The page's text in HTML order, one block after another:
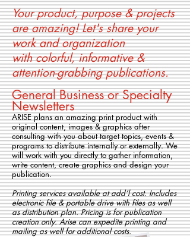
Your product, purpose & projects
are amazing! Let's share your
work and organization
with colorful, informative &
attention-grabbing publications.
General Business or Specialty
Newsletters
ARISE plans an amazing print product with
original content, images & graphics after
consulting with you about target topics, events &
programs to distribute internally or externally. We
will work with you directly to gather information,
write content, create graphics and design your
publication.
Printing services available at add’l cost. Includes
electronic file & portable drive with files as well
as distribution plan. Pricing is for publication
creation only. Arise can expedite printing and
mailing as well for additional costs.